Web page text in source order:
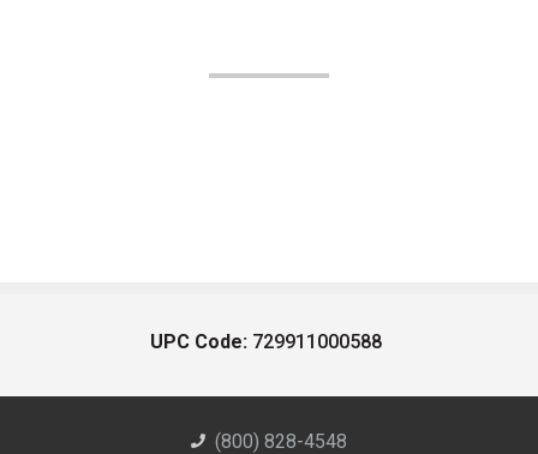
UPC Code: 729911000588
(800) 828-4548